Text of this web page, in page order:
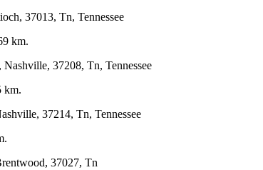
37013, Tn, Tennessee
km.
37208, Tn, Tennessee
km.
37214, Tn, Tennessee
37027, Tn